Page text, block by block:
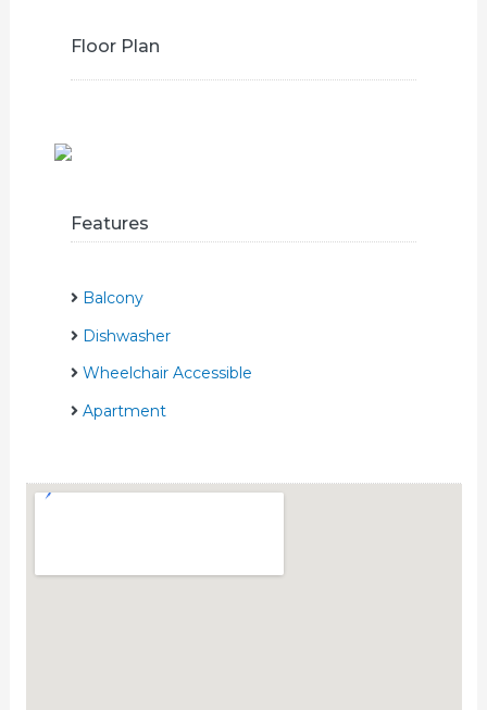
Floor Plan
Features
Balcony
Dishwasher
Wheelchair Accessible
Apartment